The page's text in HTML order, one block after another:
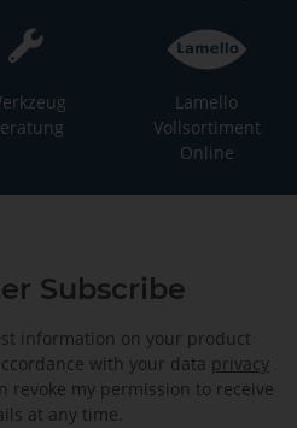
Lamello
Vollsortiment
Online
Subscribe
information on your product
with your data privacy
revoke my permission to receive
at any time.